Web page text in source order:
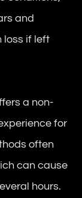
and
loss if left
a non-
for
often
can cause
hours.